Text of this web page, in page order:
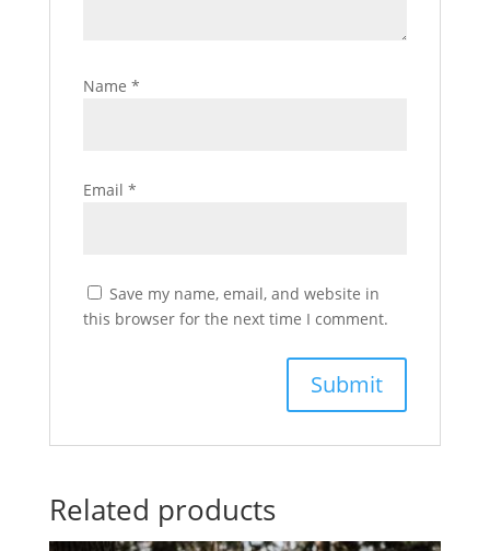
Name *
Email *
Save my name, email, and website in
this browser for the next time I comment.
Related products